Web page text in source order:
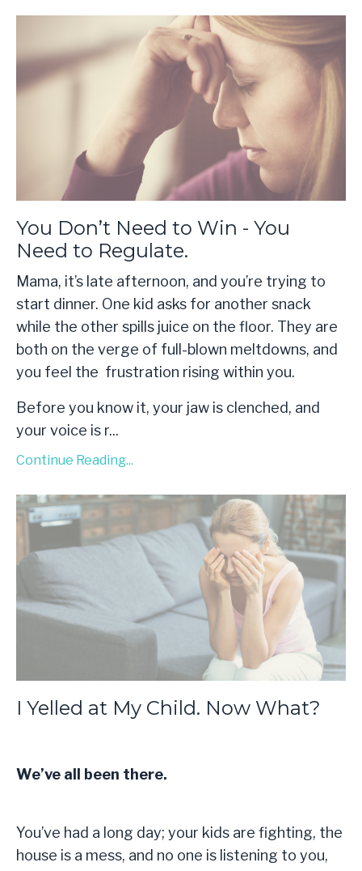
You Don’t Need to Win - You
Need to Regulate.
Mama, it’s late afternoon, and you’re trying to
start dinner. One kid asks for another snack
while the other spills juice on the floor. They are
both on the verge of full-blown meltdowns, and
you feel the frustration rising within you.
Before you know it, your jaw is clenched, and
your voice is r...
Continue Reading...
I Yelled at My Child. Now What?
We’ve all been there.
You’ve had a long day; your kids are fighting, the
house is a mess, and no one is listening to you,